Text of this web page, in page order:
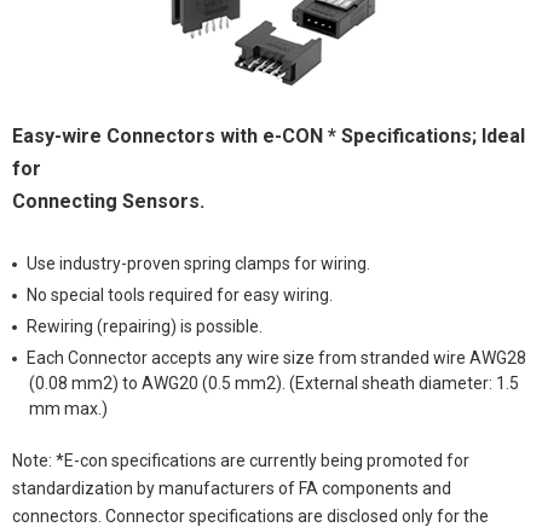
Easy-wire Connectors with e-CON * Specifications; Ideal
for
Connecting Sensors.
Use industry-proven spring clamps for wiring.
No special tools required for easy wiring.
Rewiring (repairing) is possible.
Each Connector accepts any wire size from stranded wire AWG28
(0.08 mm2) to AWG20 (0.5 mm2). (External sheath diameter: 1.5
mm max.)
Note: *E-con specifications are currently being promoted for
standardization by manufacturers of FA components and
connectors. Connector specifications are disclosed only for the